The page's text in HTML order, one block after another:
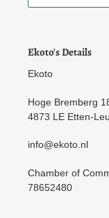
Ekoto's Details
Ekoto
Hoge Bremberg
4873 LE Etten-
info@ekoto.nl
Chamber of
78652480